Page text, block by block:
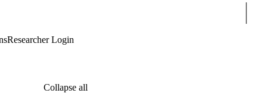
Researcher Login
Collapse all